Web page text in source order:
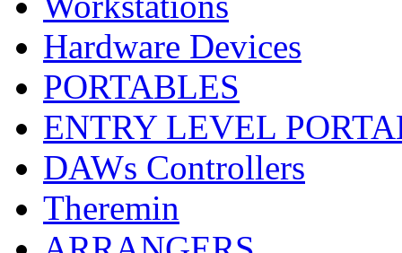
Hardware Devices
PORTABLES
ENTRY LEVEL
DAWs Controllers
Theremin